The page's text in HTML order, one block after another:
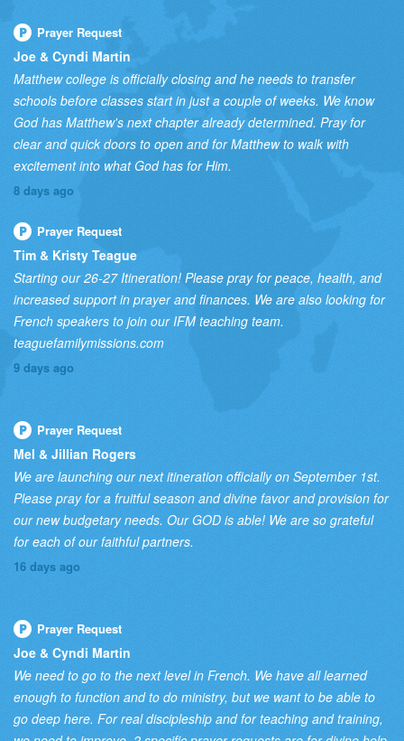
Prayer Request
Joe & Cyndi Martin
Matthew college is officially closing and he needs to transfer
schools before classes start in just a couple of weeks. We know
God has Matthew's next chapter already determined. Pray for
clear and quick doors to open and for Matthew to walk with
excitement into what God has for Him.
8 days ago
Prayer Request
Tim & Kristy Teague
Starting our 26-27 Itineration! Please pray for peace, health, and
increased support in prayer and finances. We are also looking for
French speakers to join our IFM teaching team.
teaguefamilymissions.com
9 days ago
Prayer Request
Mel & Jillian Rogers
We are launching our next itineration officially on September 1st.
Please pray for a fruitful season and divine favor and provision for
our new budgetary needs. Our GOD is able! We are so grateful
for each of our faithful partners.
16 days ago
Prayer Request
Joe & Cyndi Martin
We need to go to the next level in French. We have all learned
enough to function and to do ministry, but we want to be able to
go deep here. For real discipleship and for teaching and training,